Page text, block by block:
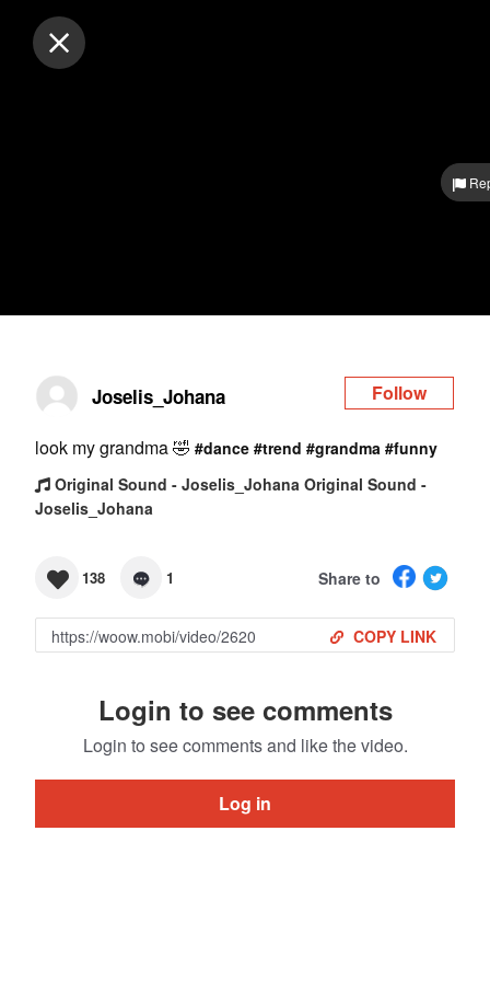
Joselis_Johana Follow
look my grandma 🤣 #dance #trend #grandma #funny
Original Sound - Joselis_Johana Original Sound -
Joselis_Johana
138 1 Share to
COPY LINK
Login to see comments
Login to see comments and like the video.
Log in